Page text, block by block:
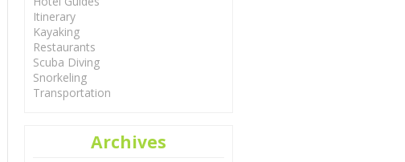
Itinerary
Kayaking
Restaurants
Scuba Diving
Snorkeling
Transportation
Archives